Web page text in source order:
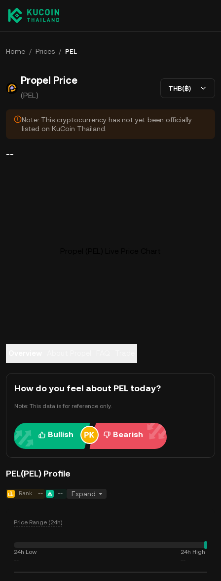
Home / Prices / PEL
Propel Price
(PEL)
THB(฿)
Note: This cryptocurrency has not yet been officially
listed on KuCoin Thailand.
--
How do you feel about PEL today?
Note: This data is for reference only.
Bullish Bearish
PEL(PEL) Profile
Rank -- -- Expand
Price Range (24h)
24h Low
--
24h High
--